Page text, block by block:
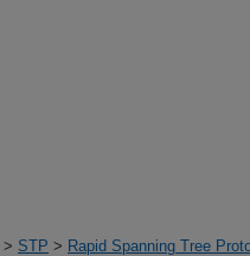
> STP > Rapid Spanning Tree